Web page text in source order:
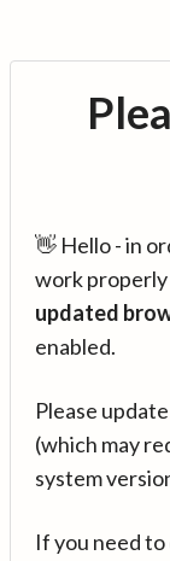
👋 Hello - in
work properly
updated
enabled.
Please
(which may
system
If you need